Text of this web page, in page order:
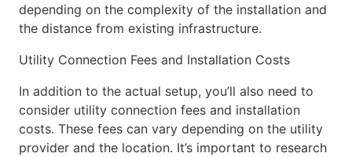
depending on the complexity of the installation and
the distance from existing infrastructure.
Utility Connection Fees and Installation Costs
In addition to the actual setup, you’ll also need to
consider utility connection fees and installation
costs. These fees can vary depending on the utility
provider and the location. It’s important to research